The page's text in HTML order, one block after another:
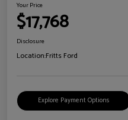
Your Price
$17,768
Disclosure
Location:Fritts Ford
Explore Payment Options